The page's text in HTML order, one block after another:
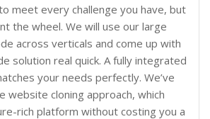
meet every challenge you have, but
the wheel. We will use our large
across verticals and come up with
solution real quick. A fully integrated
your needs perfectly. We’ve
website cloning approach, which
rich platform without costing you a